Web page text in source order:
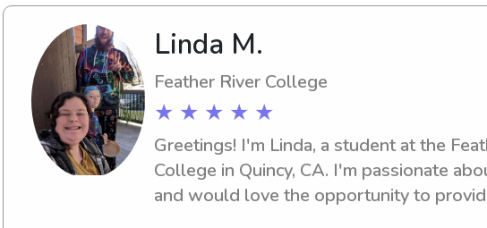
Linda M.
Feather River College
★ ★ ★ ★ ★
Greetings! I'm Linda, a student at the
College in Quincy, CA. I'm passionate
and would love the opportunity to